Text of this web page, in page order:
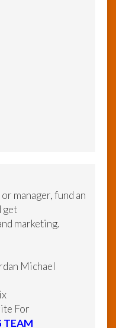
manager, fund an
get
marketing.
Michael
For
TEAM